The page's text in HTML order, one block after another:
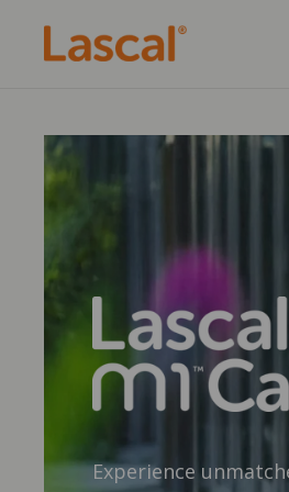
Secure your home
Experience